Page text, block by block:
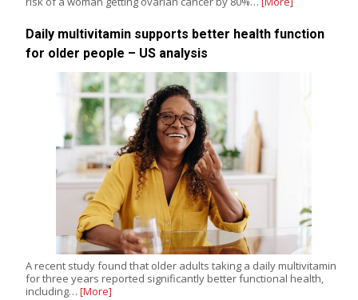
Daily multivitamin supports better health function
for older people – US analysis
A recent study found that older adults taking a daily multivitamin
for three years reported significantly better functional health,
including… [More]